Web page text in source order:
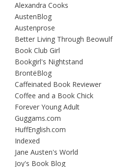
Alexandra Cooks
AustenBlog
Austenprose
Better Living Through Beowulf
Book Club Girl
Bookgirl's Nightstand
BrontëBlog
Caffeinated Book Reviewer
Coffee and a Book Chick
Forever Young Adult
Guggams.com
HuffEnglish.com
Indexed
Jane Austen's World
Joy's Book Blog